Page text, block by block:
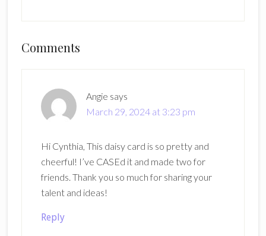
Reader
Comments
Angie says
March 29, 2024 at 3:23 pm
Hi Cynthia, This daisy card is so pretty and
cheerful! I’ve CASEd it and made two for
friends. Thank you so much for sharing your
talent and ideas!
Reply